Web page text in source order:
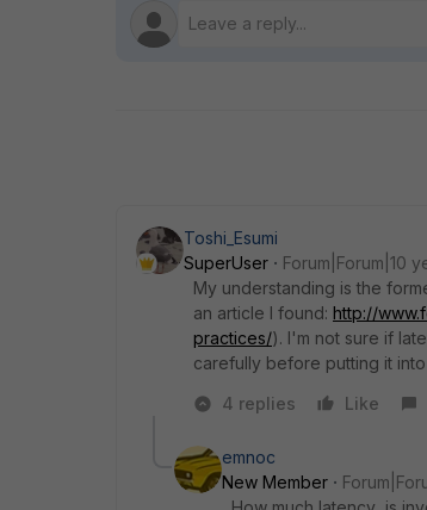
Toshi_Esumi
SuperUser
Forum|Forum|10
My understanding is the
an article I found: http://
practices/). I'm not sure if
carefully before putting it
4 replies
Like
emnoc
New Member